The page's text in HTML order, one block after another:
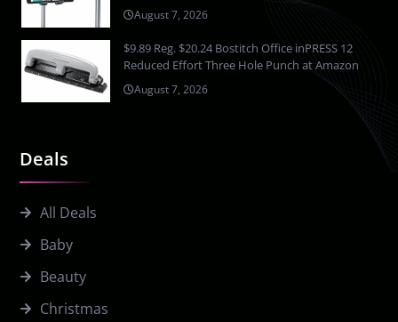
Deals
All Deals
Baby
Beauty
Christmas
August 7, 2026
$9.89 Reg. $20.24 Bostitch Office inPRESS 12
Reduced Effort Three Hole Punch at Amazon
August 7, 2026